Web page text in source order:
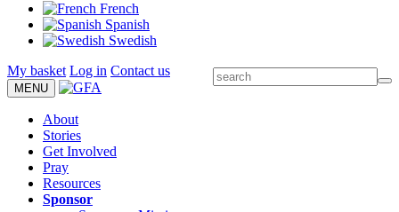
French
Spanish
Swedish
My basket Log in Contact us
MENU
About
Stories
Get Involved
Pray
Resources
Sponsor